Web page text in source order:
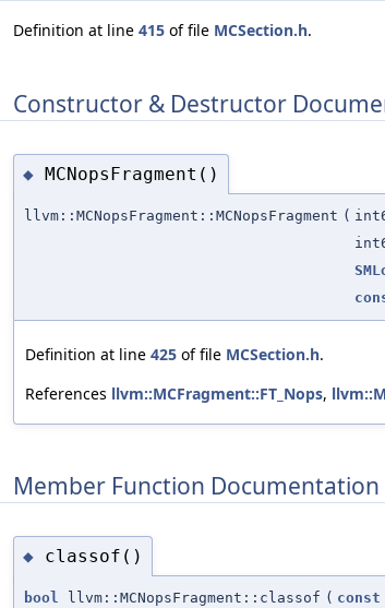
Definition at line 415 of file MCSection.h.
Constructor & Destructor
◆ MCNopsFragment()
llvm::MCNopsFragment::MCNopsFragment (
Definition at line 425 of file MCSection.h.
References llvm::MCFragment::FT_Nops,
Member Function Documentation
◆ classof()
bool llvm::MCNopsFragment::classof ( const